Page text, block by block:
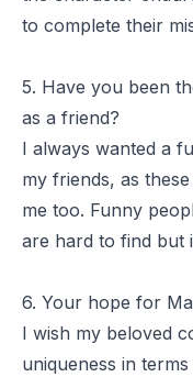
to complete their
5. Have you been
as a friend?
I always wanted a
my friends, as
me too. Funny
are hard to find but
6. Your hope for
I wish my beloved
uniqueness in